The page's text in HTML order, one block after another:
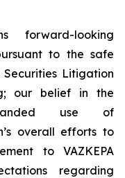
forward-looking
to the safe
Litigation
our belief in the
use of
overall efforts to
to VAZKEPA
regarding